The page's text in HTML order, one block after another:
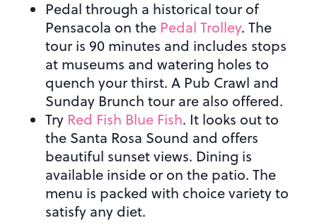
Pedal through a historical tour of
Pensacola on the Pedal Trolley. The
tour is 90 minutes and includes stops
at museums and watering holes to
quench your thirst. A Pub Crawl and
Sunday Brunch tour are also offered.
Try Red Fish Blue Fish. It looks out to
the Santa Rosa Sound and offers
beautiful sunset views. Dining is
available inside or on the patio. The
menu is packed with choice variety to
satisfy any diet.